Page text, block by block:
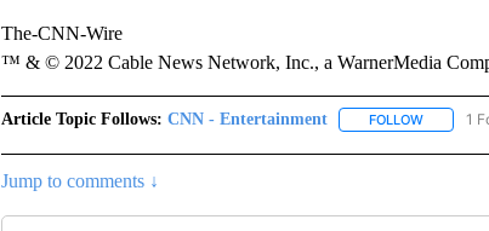
The-CNN-Wire
™ & © 2022 Cable News Network, Inc., a WarnerMedia
Article Topic Follows: CNN - Entertainment FOLLOWFOLLOW
1
Jump to comments ↓